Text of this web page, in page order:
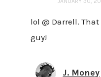
lol @ Darrell.
guy!
J. Money